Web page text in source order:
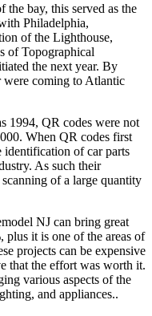
the bay, this served as the
Philadelphia,
of the Lighthouse,
of Topographical
the next year. By
were coming to Atlantic
1994, QR codes were not
When QR codes first
identification of car parts
As such their
of a large quantity
NJ can bring great
plus it is one of the areas of
projects can be expensive
that the effort was worth it.
various aspects of the
and appliances..